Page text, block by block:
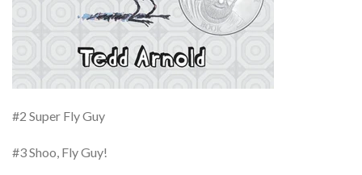
#2 Super Fly Guy
#3 Shoo, Fly Guy!